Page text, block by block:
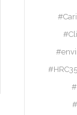
#HRC35